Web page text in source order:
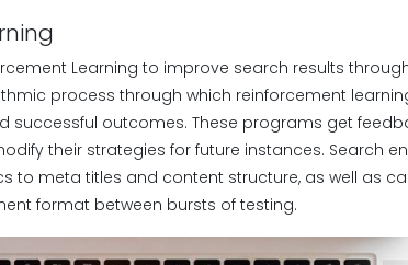
Learning to improve search results
process through which reinforcement
successful outcomes. These programs get
their strategies for future instances. Search
to meta titles and content structure, as well as
format between bursts of testing.